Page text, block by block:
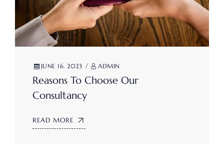
JUNE 16. 2023 ADMIN
Reasons To Choose Our
Consultancy
READ MORE